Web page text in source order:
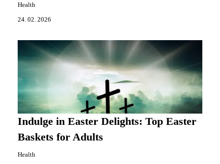
Health
24. 02. 2026
Indulge in Easter Delights: Top Easter
Baskets for Adults
Health